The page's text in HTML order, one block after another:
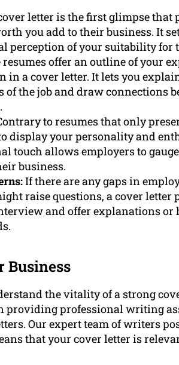
letter is the first glimpse that
you add to their business. It
perception of your suitability for
offer an outline of your
in a cover letter. It lets you
the job and draw connections
to resumes that only
display your personality and
touch allows employers to
business.
If there are any gaps in
raise questions, a cover letter
and offer explanations
Business
the vitality of a strong
providing professional writing
Our expert team of writers
that your cover letter is